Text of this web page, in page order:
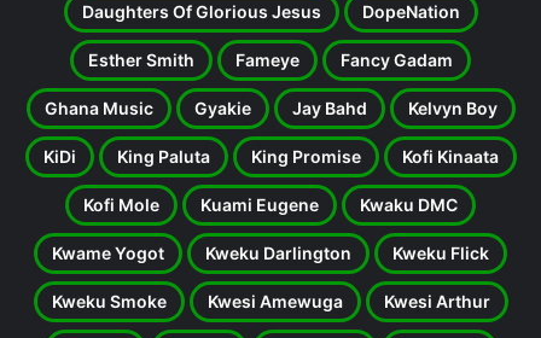
Daughters Of Glorious Jesus DopeNation
Esther Smith Fameye Fancy Gadam
Ghana Music Gyakie Jay Bahd Kelvyn Boy
KiDi King Paluta King Promise Kofi Kinaata
Kofi Mole Kuami Eugene Kwaku DMC
Kwame Yogot Kweku Darlington Kweku Flick
Kweku Smoke Kwesi Amewuga Kwesi Arthur